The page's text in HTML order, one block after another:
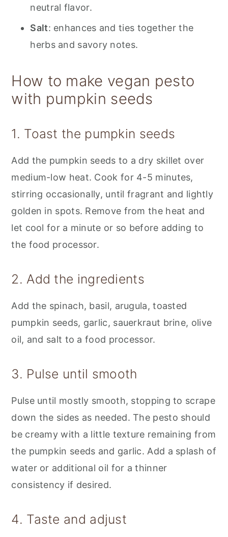
neutral flavor.
Salt: enhances and ties together the
herbs and savory notes.
How to make vegan pesto
with pumpkin seeds
1. Toast the pumpkin seeds
Add the pumpkin seeds to a dry skillet over
medium-low heat. Cook for 4-5 minutes,
stirring occasionally, until fragrant and lightly
golden in spots. Remove from the heat and
let cool for a minute or so before adding to
the food processor.
2. Add the ingredients
Add the spinach, basil, arugula, toasted
pumpkin seeds, garlic, sauerkraut brine, olive
oil, and salt to a food processor.
3. Pulse until smooth
Pulse until mostly smooth, stopping to scrape
down the sides as needed. The pesto should
be creamy with a little texture remaining from
the pumpkin seeds and garlic. Add a splash of
water or additional oil for a thinner
consistency if desired.
4. Taste and adjust